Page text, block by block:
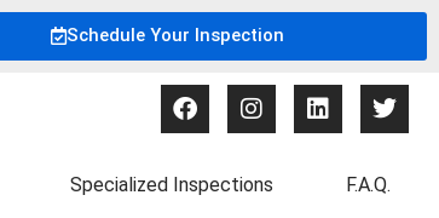
Schedule Your Inspection
Specialized Inspections F.A.Q.